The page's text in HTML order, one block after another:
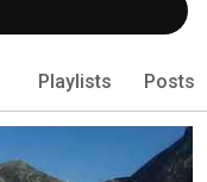
Playlists Posts